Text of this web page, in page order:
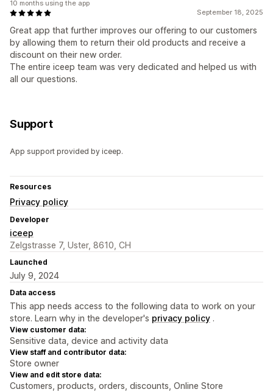
September 18, 2025
Great app that further improves our offering to our customers
by allowing them to return their old products and receive a
discount on their new order.
The entire iceep team was very dedicated and helped us with
all our questions.
10 months using the app
Support
App support provided by iceep.
Resources
Privacy policy
Developer
iceep
Zelgstrasse 7, Uster, 8610, CH
Launched
July 9, 2024
Data access
This app needs access to the following data to work on your
store. Learn why in the developer's privacy policy .
View customer data:
Sensitive data, device and activity data
View staff and contributor data:
Store owner
View and edit store data:
Customers, products, orders, discounts, Online Store